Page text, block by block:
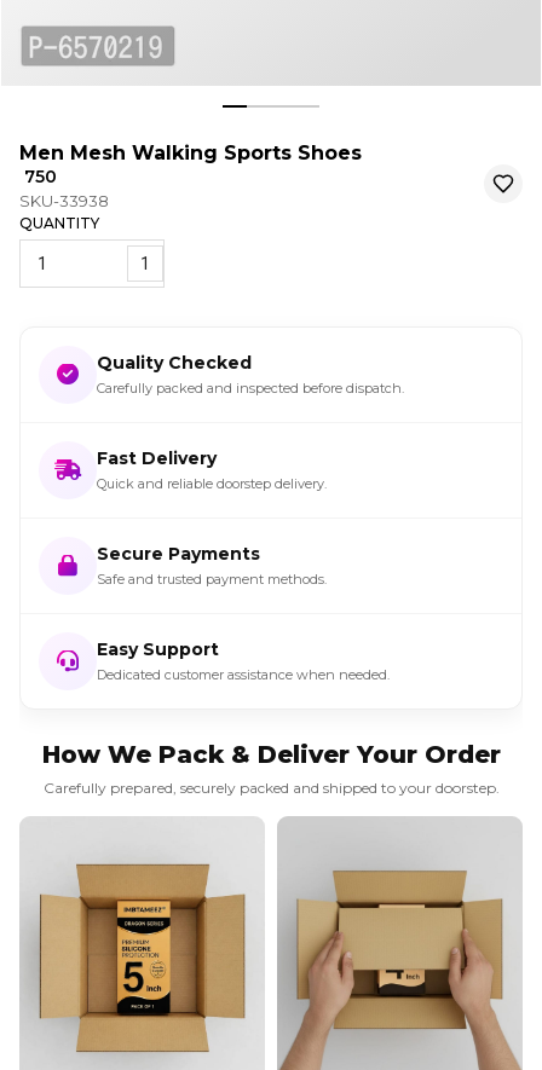
Men Mesh Walking Sports Shoes
₹ 750
SKU-33938
QUANTITY
1
Quality Checked
Carefully packed and inspected before dispatch.
Fast Delivery
Quick and reliable doorstep delivery.
Secure Payments
Safe and trusted payment methods.
Easy Support
Dedicated customer assistance when needed.
How We Pack & Deliver Your Order
Carefully prepared, securely packed and shipped to your doorstep.